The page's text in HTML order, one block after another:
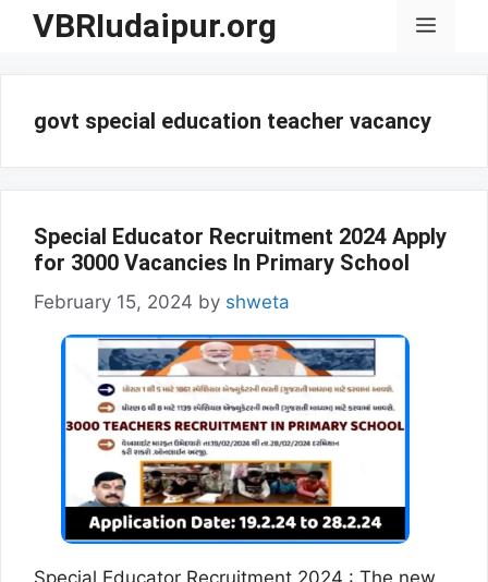
SkipVBRIudaipur.org Menu
govt special education teacher vacancy
Special Educator Recruitment 2024 Apply
for 3000 Vacancies In Primary School
February 15, 2024 by shweta
Special Educator Recruitment 2024 : The new